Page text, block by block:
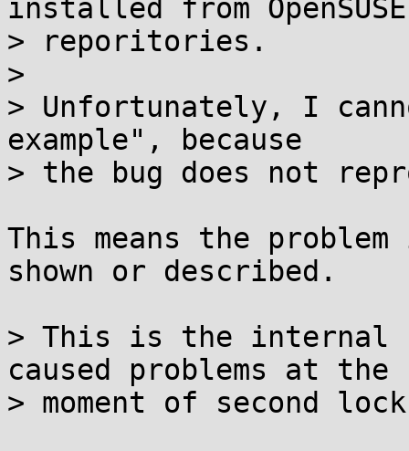
installed from OpenSUSE
> reporitories.
>
> Unfortunately, I
example", because
> the bug does not
This means the
shown or described.
> This is the internal
caused problems at the
> moment of second